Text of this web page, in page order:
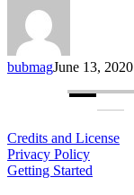
bubmagJune 13, 2020
Credits and License
Privacy Policy
Getting Started